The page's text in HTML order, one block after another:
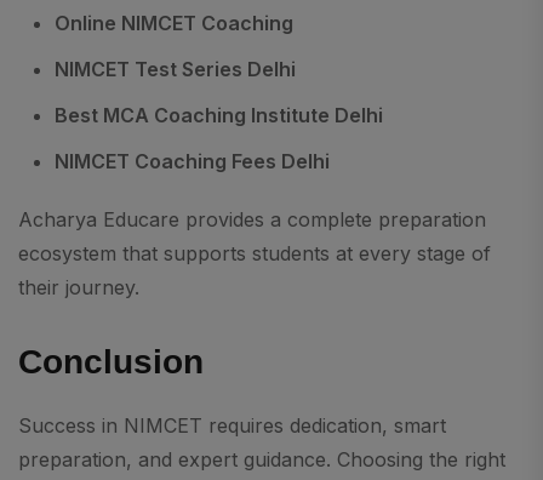
Online NIMCET Coaching
NIMCET Test Series Delhi
Best MCA Coaching Institute Delhi
NIMCET Coaching Fees Delhi
Acharya Educare provides a complete preparation
ecosystem that supports students at every stage of
their journey.
Conclusion
Success in NIMCET requires dedication, smart
preparation, and expert guidance. Choosing the right